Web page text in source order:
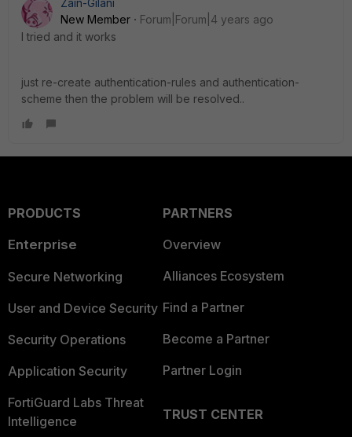
Zain-Gilani
New Member
Forum|Forum|4 years ago
I tried and it works
just re-create authentication-rules and authentication-
scheme then the problem will be resolved..
PRODUCTS
Enterprise
Secure Networking
User and Device Security
Security Operations
Application Security
FortiGuard Labs Threat
Intelligence
PARTNERS
Overview
Alliances Ecosystem
Find a Partner
Become a Partner
Partner Login
TRUST CENTER